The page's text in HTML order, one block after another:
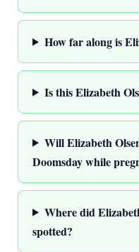
How far along is
Is this Elizabeth
Will Elizabeth
Doomsday while
Where did
spotted?